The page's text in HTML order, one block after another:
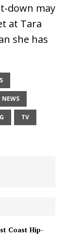
down may
at Tara
she has
NEWS
TV
Coast Hip-